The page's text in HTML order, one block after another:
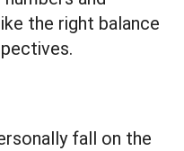
the right balance
fall on the